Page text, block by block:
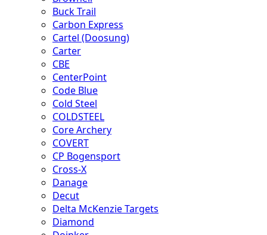
Buck Trail
Carbon Express
Cartel (Doosung)
Carter
CBE
CenterPoint
Code Blue
Cold Steel
COLDSTEEL
Core Archery
COVERT
CP Bogensport
Cross-X
Danage
Decut
Delta McKenzie Targets
Diamond